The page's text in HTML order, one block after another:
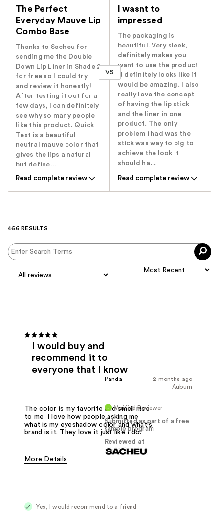
The Perfect
Everyday Mauve Lip
Combo Base
Thanks to Sacheu for
sending me the Double
Down Lip Liner in Shade 2
for free so I could try
and review it honestly!
After testing it out for a
few days, I can definitely
see why so many people
like this product. Quick
Text is a beautiful
neutral mauve color that
gives the lips a natural
but define...
Read complete review
VS
I wasnt to
impressed
The packaging is
beautiful. Very sleek,
definitely makes you
want to use the product
it definitely looks like it
would be amazing. I also
really love the concept
of having the lip stick
and the liner in one
product. The only
problem i had was the
stick was way to big to
achieve the look it
should ha...
Read complete review
466 RESULTS
I would buy and
recommend it to
everyone that I know
2 months ago
Panda
Auburn
Verified Reviewer
Submitted as part of a free
sample program
Reviewed at
The color is my favorite and smell nice
to me. I love how people asking me
what is my eyeshadow color and what's
brand is it. They love it just like I do.
More Details
Yes, I would recommend to a friend